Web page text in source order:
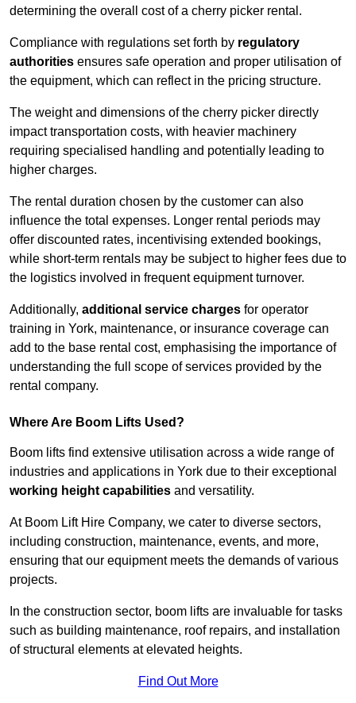
determining the overall cost of a cherry picker rental.
Compliance with regulations set forth by regulatory
authorities ensures safe operation and proper utilisation of
the equipment, which can reflect in the pricing structure.
The weight and dimensions of the cherry picker directly
impact transportation costs, with heavier machinery
requiring specialised handling and potentially leading to
higher charges.
The rental duration chosen by the customer can also
influence the total expenses. Longer rental periods may
offer discounted rates, incentivising extended bookings,
while short-term rentals may be subject to higher fees due to
the logistics involved in frequent equipment turnover.
Additionally, additional service charges for operator
training in York, maintenance, or insurance coverage can
add to the base rental cost, emphasising the importance of
understanding the full scope of services provided by the
rental company.
Where Are Boom Lifts Used?
Boom lifts find extensive utilisation across a wide range of
industries and applications in York due to their exceptional
working height capabilities and versatility.
At Boom Lift Hire Company, we cater to diverse sectors,
including construction, maintenance, events, and more,
ensuring that our equipment meets the demands of various
projects.
In the construction sector, boom lifts are invaluable for tasks
such as building maintenance, roof repairs, and installation
of structural elements at elevated heights.
Find Out More